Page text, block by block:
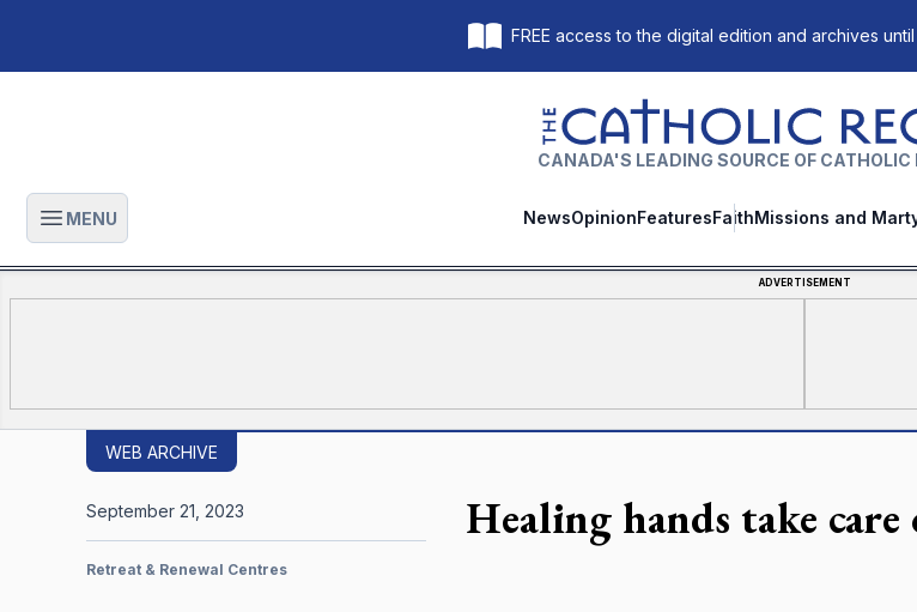
FREE access to the digital edition and archives
The Catholic Register
CANADA'S LEADING SOURCE OF
Open main menu
MENU NewsOpinionFeaturesFaithMissions and
ADVERTISEMENT
WEB ARCHIVE
Healing hands take
September 21, 2023
Retreat & Renewal Centres